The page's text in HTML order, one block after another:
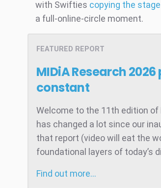
with Swifties copying the stage
a full-online-circle moment.
FEATURED REPORT
MIDiA Research
constant
Welcome to the 11th edition of
has changed a lot since our
that report (video will eat the
foundational layers of today’s
Find out more…